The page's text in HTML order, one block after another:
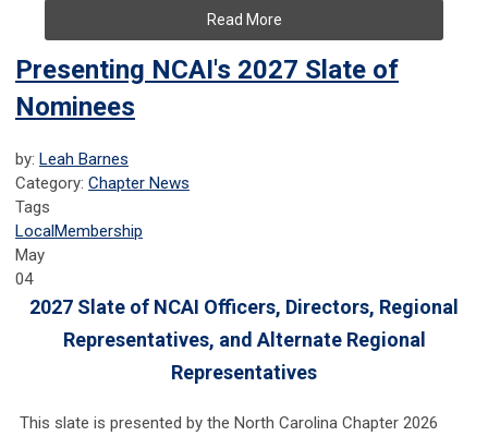
Read More
Presenting NCAI's 2027 Slate of
Nominees
by: Leah Barnes
Category: Chapter News
Tags
LocalMembership
May
04
2027 Slate of NCAI Officers, Directors, Regional
Representatives, and Alternate Regional
Representatives
This slate is presented by the North Carolina Chapter 2026